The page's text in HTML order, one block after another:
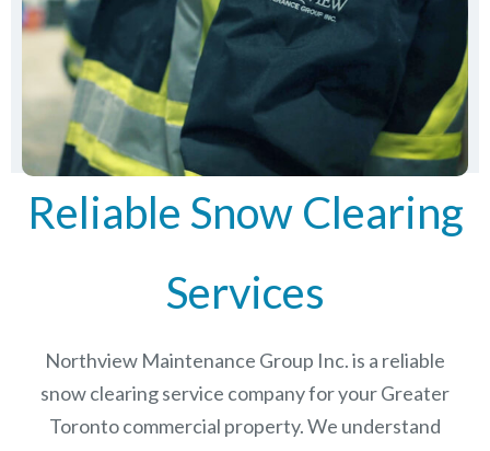
Reliable Snow Clearing
Services
Northview Maintenance Group Inc.is a reliable
snow clearing service company for your Greater
Toronto commercial property. We understand